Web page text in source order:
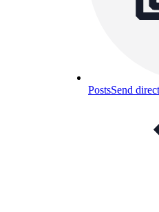
PostsSend